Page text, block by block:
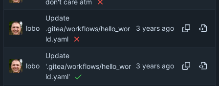
lobo
Update
.gitea/workflows/hello_wor
ld.yaml
lobo
Update
'.gitea/workflows/hello_wor
ld.yaml'